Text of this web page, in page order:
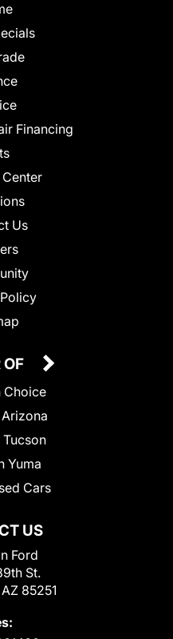
Financing
Us
US
Ford
St.
85251
OF
Choice
Tucson
Yuma
Cars